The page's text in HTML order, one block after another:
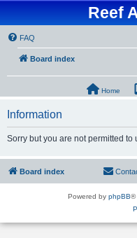
Reef
FAQ
Board index
Home
Information
Sorry but you are not permitted to
Board index
Powered by phpBB®